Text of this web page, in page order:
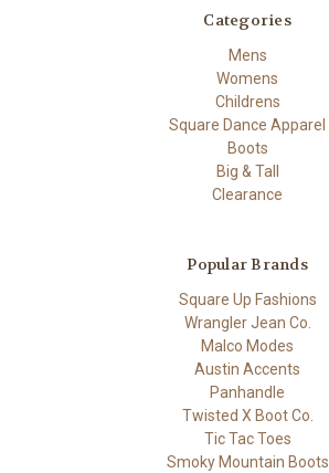
Categories
Mens
Womens
Childrens
Square Dance Apparel
Boots
Big & Tall
Clearance
Popular Brands
Square Up Fashions
Wrangler Jean Co.
Malco Modes
Austin Accents
Panhandle
Twisted X Boot Co.
Tic Tac Toes
Smoky Mountain Boots